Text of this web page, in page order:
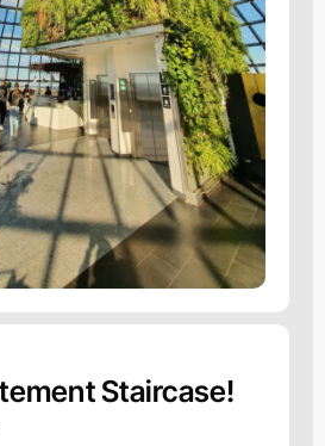
Staircase!